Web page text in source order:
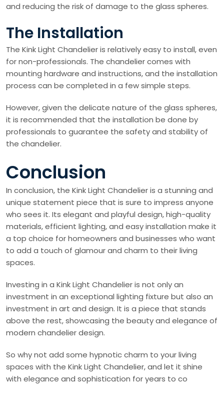
and reducing the risk of damage to the glass spheres.
The Installation
The Kink Light Chandelier is relatively easy to install, even
for non-professionals. The chandelier comes with
mounting hardware and instructions, and the installation
process can be completed in a few simple steps.
However, given the delicate nature of the glass spheres,
it is recommended that the installation be done by
professionals to guarantee the safety and stability of
the chandelier.
Conclusion
In conclusion, the Kink Light Chandelier is a stunning and
unique statement piece that is sure to impress anyone
who sees it. Its elegant and playful design, high-quality
materials, efficient lighting, and easy installation make it
a top choice for homeowners and businesses who want
to add a touch of glamour and charm to their living
spaces.
Investing in a Kink Light Chandelier is not only an
investment in an exceptional lighting fixture but also an
investment in art and design. It is a piece that stands
above the rest, showcasing the beauty and elegance of
modern chandelier design.
So why not add some hypnotic charm to your living
spaces with the Kink Light Chandelier, and let it shine
with elegance and sophistication for years to co